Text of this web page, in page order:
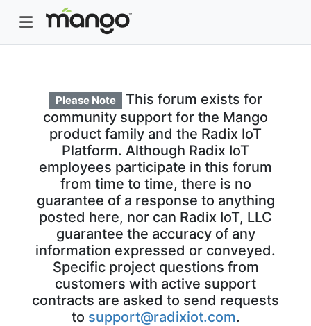
Please Note
This forum exists for
community support for the Mango
product family and the Radix IoT
Platform. Although Radix IoT
employees participate in this forum
from time to time, there is no
guarantee of a response to anything
posted here, nor can Radix IoT, LLC
guarantee the accuracy of any
information expressed or conveyed.
Specific project questions from
customers with active support
contracts are asked to send requests
to support@radixiot.com.